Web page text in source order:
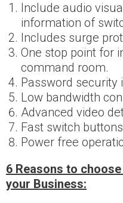
Include audio
information of
Includes surge
One stop point for
command room.
Password security
Low bandwidth
Advanced video
Fast switch
Power free
6 Reasons to
your Business: